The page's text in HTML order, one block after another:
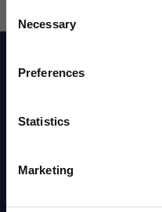
Selection
Necessary
Preferences
Statistics
Marketing
Reviews
Sign up to
launches, soccer